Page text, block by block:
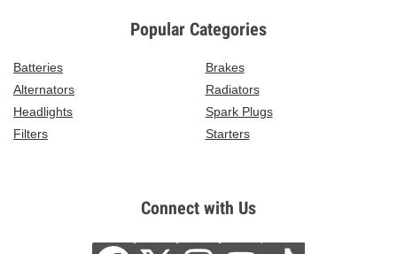
Popular Categories
Batteries
Brakes
Alternators
Radiators
Headlights
Spark Plugs
Filters
Starters
Connect with Us